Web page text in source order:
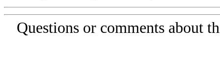
Questions or comments about